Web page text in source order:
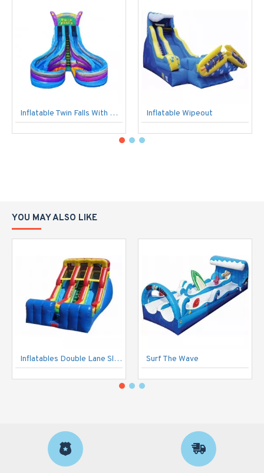
Inflatable Twin Falls With Pools Inflatable Wipeout
YOU MAY ALSO LIKE
Inflatables Double Lane Slide Surf The Wave